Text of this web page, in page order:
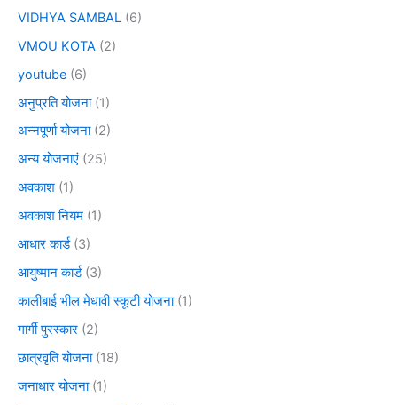
VIDHYA SAMBAL (6)
VMOU KOTA (2)
youtube (6)
अनुप्रति योजना(1)
अन्नपूर्णा योजना(2)
अन्य योजनाएं (25)
अवकाश (1)
अवकाश नियम (1)
आधार कार्ड(3)
आयुष्मान कार्ड(3)
कालीबाई भील मेधावी स्कूटी योजना(1)
गार्गी पुरस्कार (2)
छात्रवृति योजना(18)
जनाधार योजना(1)